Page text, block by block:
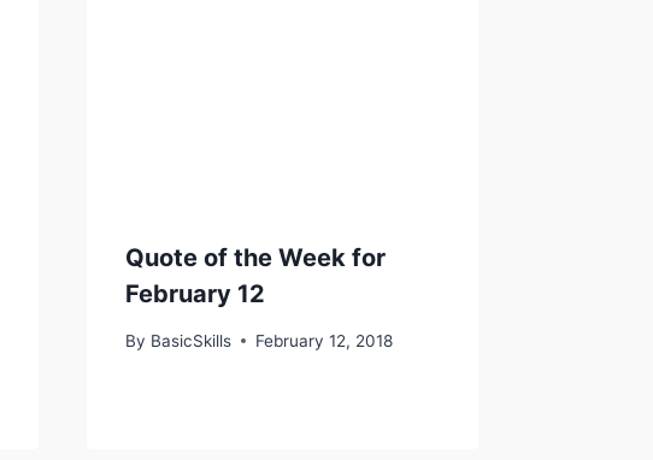
Quote of the Week for
February 12
By BasicSkills February 12, 2018